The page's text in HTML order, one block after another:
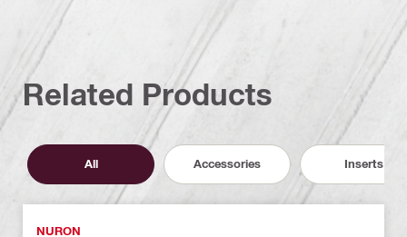
Related Products
All Accessories Inserts
NURON